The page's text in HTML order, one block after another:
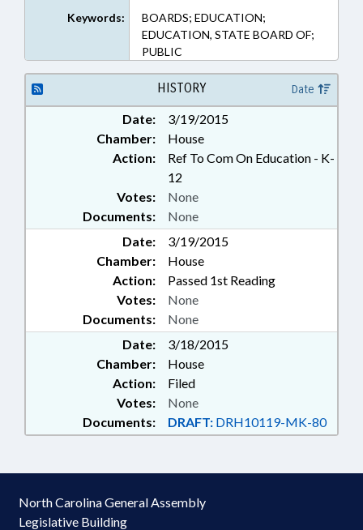
Keywords:
BOARDS; EDUCATION;
EDUCATION, STATE BOARD OF;
PUBLIC
HISTORY Date
Date:
3/19/2015
Chamber:
House
Action:
Ref To Com On Education - K-
12
Documents: None
Votes: None
Date:
3/19/2015
Chamber:
House
Action:
Passed 1st Reading
Documents: None
Votes: None
Date:
3/18/2015
Chamber:
House
Action:
Filed
Documents: DRAFT: DRH10119-MK-80
Votes: None
North Carolina General Assembly
Legislative Building